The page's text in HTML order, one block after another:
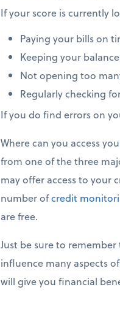
If your score is currently
Paying your bills on
Keeping your
Not opening too
Regularly checking
If you do find errors on
Where can you access
from one of the three
may offer access to your
number ofcredit
are free.
Just be sure to
influence many aspects
will give you financial